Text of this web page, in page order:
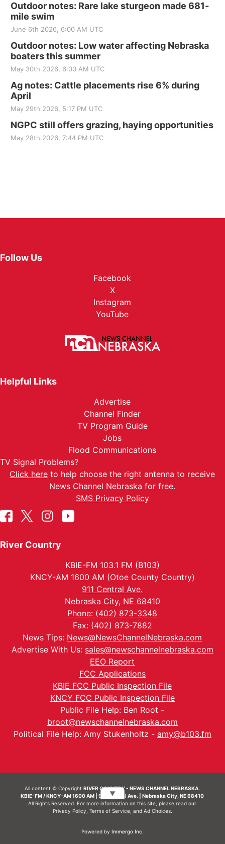
Outdoor notes: Rare lake sturgeon made 681-
mile swim
June 6th 2026, 6:00 AM UTC
Outdoor notes: Low water affecting Nebraska
boaters this summer
May 30th 2026, 6:00 AM UTC
Ag notes: Cattle placements rise 6% during
April
May 29th 2026, 5:17 PM UTC
NGPC still offers grazing, haying opportunities
May 28th 2026, 7:44 PM UTC
Follow Us
Facebook
X
Instagram
YouTube
Helpful Links
Advertise
Channel Finder
TV Program Guide
Jobs
Flood Communications
TV Signal Problems?
Click here to help choose the right antenna to receive
News Channel Nebraska for free.
SMS Privacy Policy
River Country
KBIE-FM 103.1 FM (B103)
KNCY-AM 1600 AM (Otoe County Country)
911 Central Ave.
Nebraska City, NE 68410
Phone: (402) 873-3348
Fax: (402) 873-7882
News Tips: News@NewsChannelNebraska.com
Advertise With Us: sales@newschannelnebraska.com
EEO Report
FCC Applications
KBIE FCC Public Inspection File
KNCY FCC Public Inspection File
Public File Help: Ben Root -
broot@newschannelnebraska.com
Political File Help: Amy Stukenholtz - amy@b103.fm
All content © CopyrightRIVER COUNTRY - NEWS CHANNEL NEBRASKA.
KBIE-FM / KNCY-AM 1600 AM | 911 Central Ave. | Nebraska City, NE 68410
All Rights Reserved. For more information on this site, please read our
Privacy Policy Terms of Service, and Ad Choices.
Powered by Immergo Inc.
▼